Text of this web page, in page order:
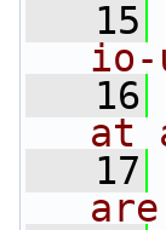
   15
io-
   16
at
   17